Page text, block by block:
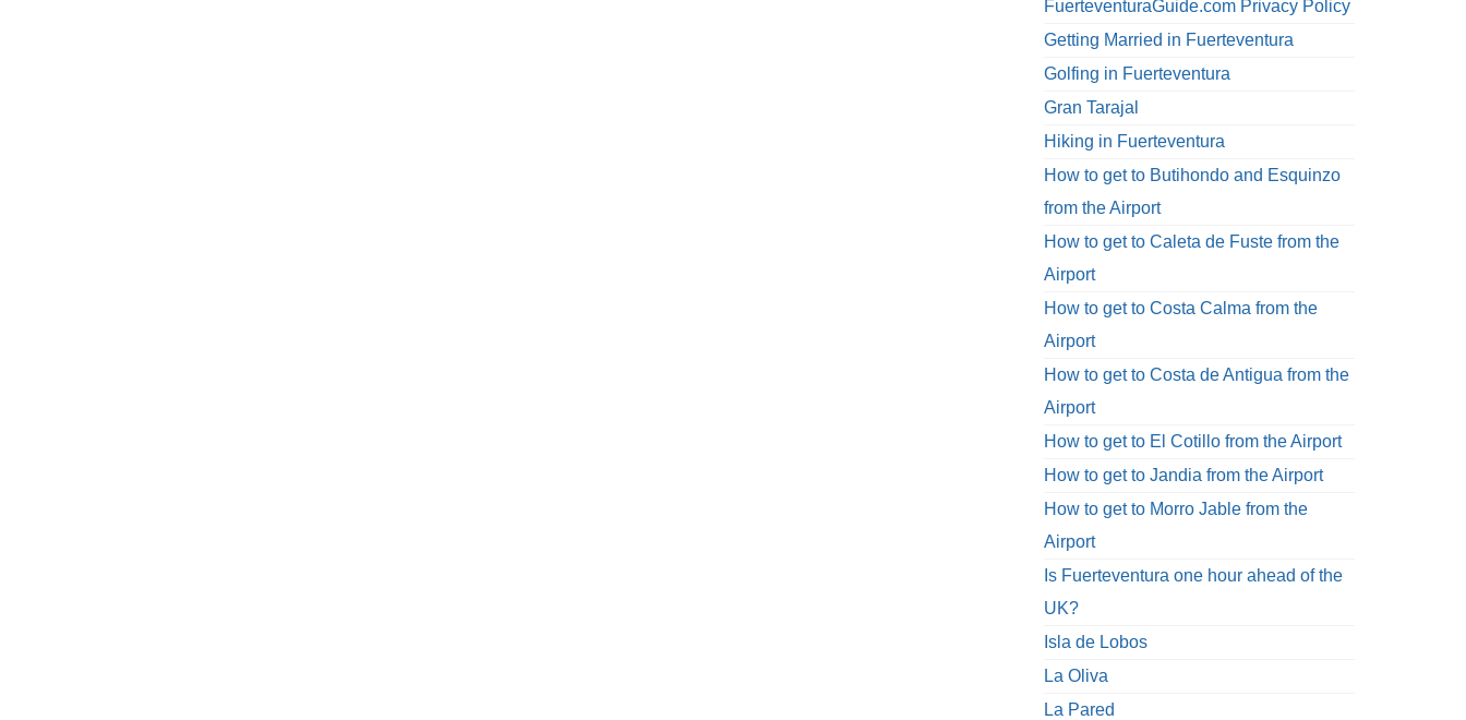
FuerteventuraGuide.com Privacy Policy
Getting Married in Fuerteventura
Golfing in Fuerteventura
Gran Tarajal
Hiking in Fuerteventura
How to get to Butihondo and Esquinzo
from the Airport
How to get to Caleta de Fuste from the
Airport
How to get to Costa Calma from the
Airport
How to get to Costa de Antigua from the
Airport
How to get to El Cotillo from the Airport
How to get to Jandia from the Airport
How to get to Morro Jable from the
Airport
Is Fuerteventura one hour ahead of the
UK?
Isla de Lobos
La Oliva
La Pared